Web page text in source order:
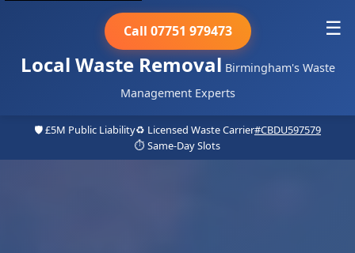
Local Waste Removal Birmingham's Waste
Management Experts
Call 07751 979473 ☰
🛡️ £5M Public Liability♻️ Licensed Waste Carrier#CBDU597579
⏱️ Same-Day Slots